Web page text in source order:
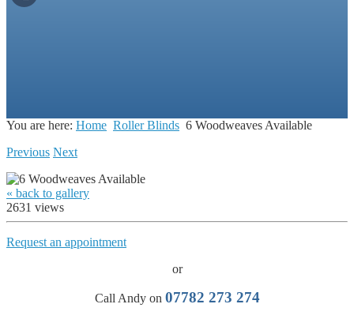
You are here: Home Roller Blinds 6 Woodweaves Available
Previous Next
« back to gallery
2631 views
Request an appointment
or
Call Andy on 07782 273 274